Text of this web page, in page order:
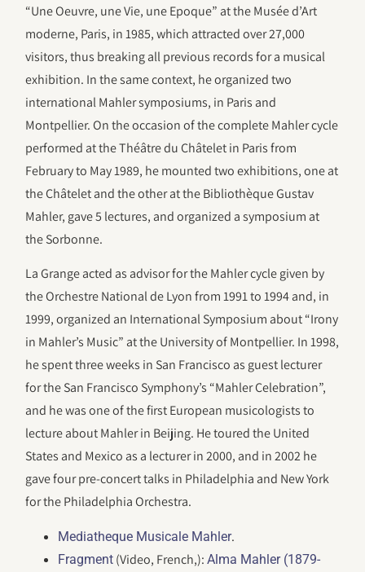
“Une Oeuvre, une Vie, une Epoque” at the Musée d’Art
moderne, Paris, in 1985, which attracted over 27,000
visitors, thus breaking all previous records for a musical
exhibition. In the same context, he organized two
international Mahler symposiums, in Paris and
Montpellier. On the occasion of the complete Mahler cycle
performed at the Théâtre du Châtelet in Paris from
February to May 1989, he mounted two exhibitions, one at
the Châtelet and the other at the Bibliothèque Gustav
Mahler, gave 5 lectures, and organized a symposium at
the Sorbonne.
La Grange acted as advisor for the Mahler cycle given by
the Orchestre National de Lyon from 1991 to 1994 and, in
1999, organized an International Symposium about “Irony
in Mahler’s Music” at the University of Montpellier. In 1998,
he spent three weeks in San Francisco as guest lecturer
for the San Francisco Symphony’s “Mahler Celebration”,
and he was one of the first European musicologists to
lecture about Mahler in Beijing. He toured the United
States and Mexico as a lecturer in 2000, and in 2002 he
gave four pre-concert talks in Philadelphia and New York
for the Philadelphia Orchestra.
Mediatheque Musicale Mahler.
Fragment (Video, French,):Alma Mahler (1879-